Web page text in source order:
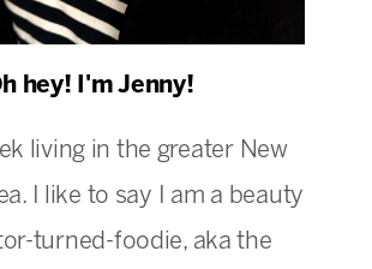
hey! I'm Jenny!
living in the greater New
I like to say I am a beauty
turned-foodie, aka the